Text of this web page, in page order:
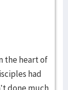
the heart of
had